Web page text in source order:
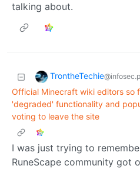
talking about.
TrontheTechie
Official Minecraft wiki editors so
'degraded' functionality and
voting to leave the site
I was just trying to
RuneScape community got